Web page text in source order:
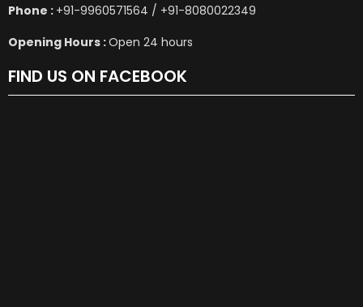
Phone : +91-9960571564 / +91-8080022349
Opening Hours :Open 24 hours
FIND US ON FACEBOOK